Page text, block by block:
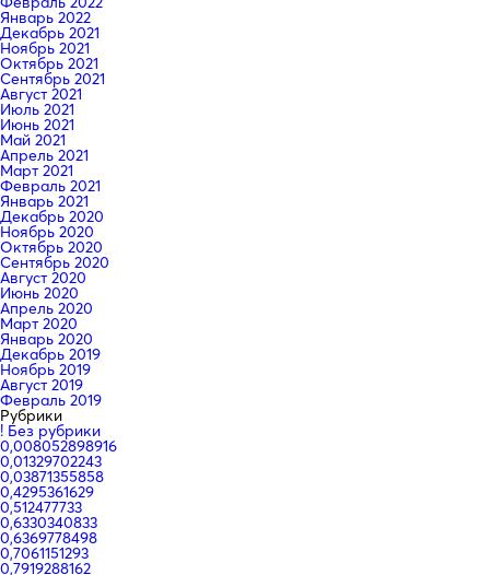
Январь 2022
Декабрь 2021
Ноябрь 2021
Октябрь 2021
Сентябрь 2021
Август 2021
Июль 2021
Июнь 2021
Май 2021
Апрель 2021
Март 2021
Февраль 2021
Январь 2021
Декабрь 2020
Ноябрь 2020
Октябрь 2020
Сентябрь 2020
Август 2020
Июнь 2020
Апрель 2020
Март 2020
Январь 2020
Декабрь 2019
Ноябрь 2019
Август 2019
Февраль 2019
Рубрики
! Без рубрики
0,008052898916
0,01329702243
0,03871355858
0,4295361629
0,512477733
0,6330340833
0,6369778498
0,7061151293
0,7919288162